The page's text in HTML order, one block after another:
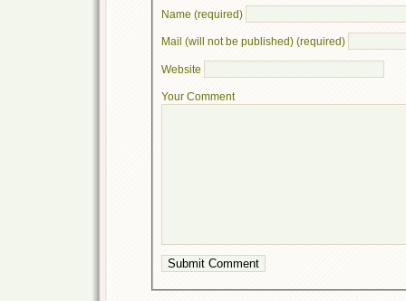
Name (required)
Mail (will not be published) (required)
Website
Your Comment